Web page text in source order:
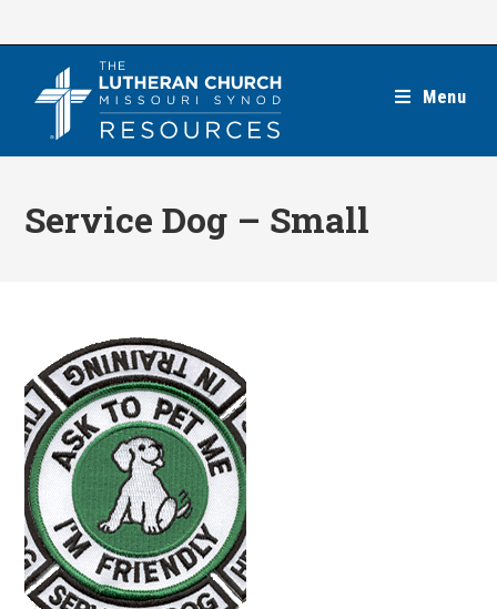
Menu
Service Dog – Small